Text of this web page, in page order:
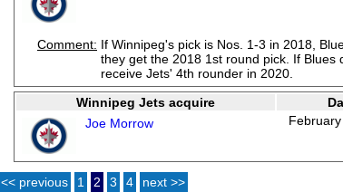
Comment: If Winnipeg's pick is Nos. 1-3 in 2018,
they get the 2018 1st round pick. If
receive Jets' 4th rounder in 2020.
Winnipeg Jets acquire
Joe Morrow
<< previous 1 2 3 4 next >>